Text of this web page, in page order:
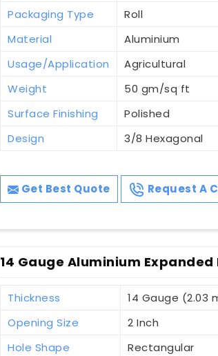
Packaging Type
Roll
Material
Aluminium
Usage/Application
Agricultural
Weight
50 gm/sq ft
Surface Finishing
Polished
Design
3/8 Hexagonal
Get Best Quote Request A
14 Gauge Aluminium Expanded
Thickness
14 Gauge (2.03
Opening Size
2 Inch
Hole Shape
Rectangular